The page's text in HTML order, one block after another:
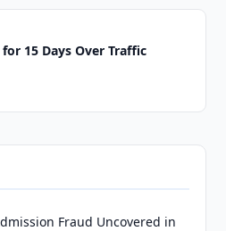
15 Days Over Traffic
Fraud Uncovered in